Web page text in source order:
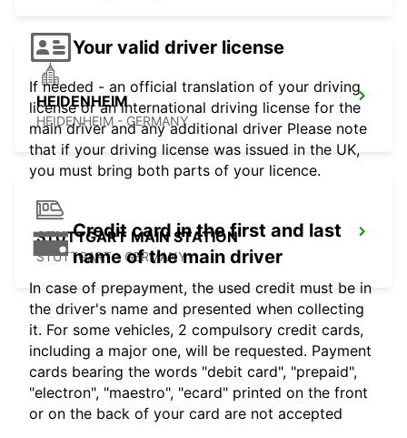
HEIDENHEIM
HEIDENHEIM - GERMANY
STUTTGART MAIN STATION
STUTTGART - GERMANY
Your valid driver license
If needed - an official translation of your driving
license or an international driving license for the
main driver and any additional driver Please note
that if your driving license was issued in the UK,
you must bring both parts of your licence.
Credit card in the first and last
name of the main driver
In case of prepayment, the used credit must be in
the driver's name and presented when collecting
it. For some vehicles, 2 compulsory credit cards,
including a major one, will be requested. Payment
cards bearing the words "debit card", "prepaid",
"electron", "maestro", "ecard" printed on the front
or on the back of your card are not accepted